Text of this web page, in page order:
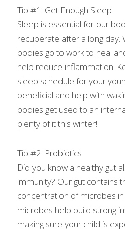
Tip #1: Get Enough Sleep
Sleep is essential for our
recuperate after a long day.
bodies go to work to heal
help reduce inflammation.
sleep schedule for your
beneficial and help with
bodies get used to an
plenty of it this winter!
Tip #2: Probiotics
Did you know a healthy gut
immunity? Our gut contains
concentration of microbes
microbes help build strong
making sure your child is